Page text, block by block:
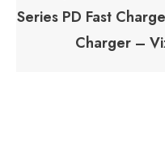
Series PD Fast
Charger –